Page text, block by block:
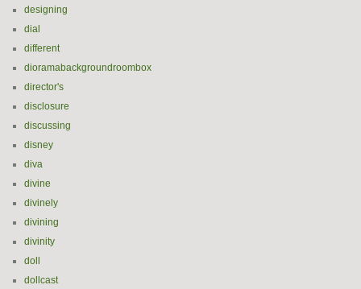
designing
dial
different
dioramabackgroundroombox
director's
disclosure
discussing
disney
diva
divine
divinely
divining
divinity
doll
dollcast